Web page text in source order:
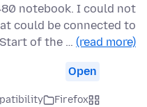
notebook. I could not
could be connected to
of the … (read more)
Open
Firefox